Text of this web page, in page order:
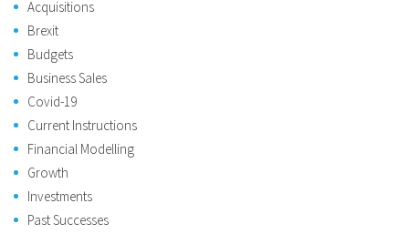
Acquisitions
Brexit
Budgets
Business Sales
Covid-19
Current Instructions
Financial Modelling
Growth
Investments
Past Successes